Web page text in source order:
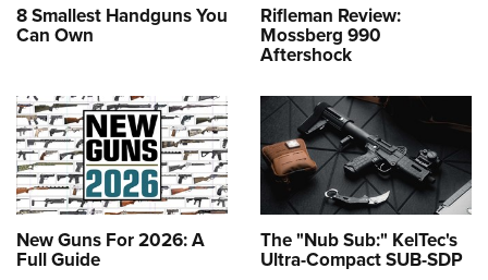
8 Smallest Handguns You
Can Own
Rifleman Review:
Mossberg 990
Aftershock
New Guns For 2026: A
Full Guide
The "Nub Sub:" KelTec's
Ultra-Compact SUB-SDP